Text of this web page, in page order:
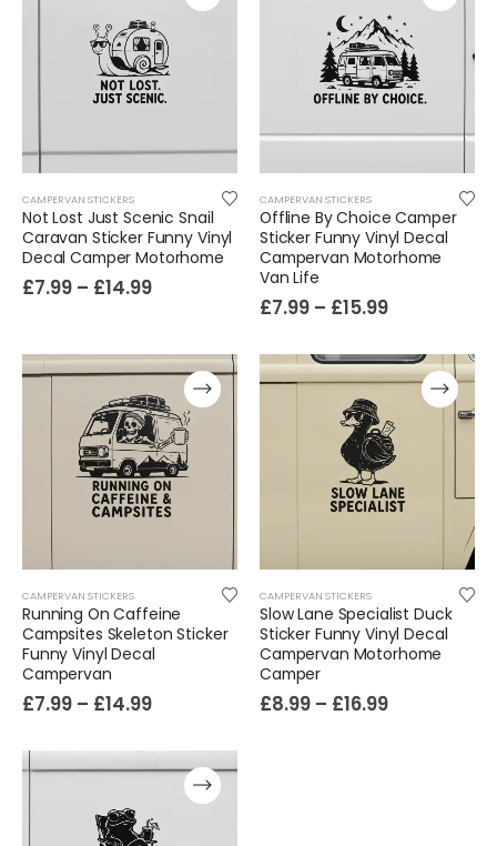
CAMPERVAN STICKERS
Not Lost Just Scenic Snail
Caravan Sticker Funny Vinyl
Decal Camper Motorhome
£7.99 – £14.99
CAMPERVAN STICKERS
Offline By Choice Camper
Sticker Funny Vinyl Decal
Campervan Motorhome
Van Life
£7.99 – £15.99
CAMPERVAN STICKERS
Running On Caffeine
Campsites Skeleton Sticker
Funny Vinyl Decal
Campervan
£7.99 – £14.99
CAMPERVAN STICKERS
Slow Lane Specialist Duck
Sticker Funny Vinyl Decal
Campervan Motorhome
Camper
£8.99 – £16.99
£7.99–£15.99
£7.99–£14.99